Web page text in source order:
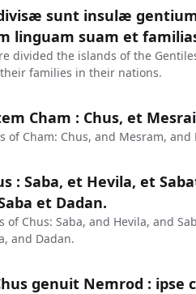
sunt insulæ
linguam suam et
divided the islands of the
families in their nations.
Cham : Chus, et
of Cham: Chus, and Mesram,
: Saba, et Hevila, et
et Dadan.
of Chus: Saba, and Hevila, and
and Dadan.
genuit Nemrod :